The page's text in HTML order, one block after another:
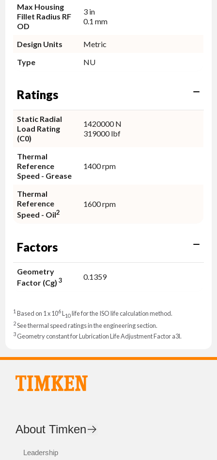
Max Housing
Fillet Radius RF
OD
3 in
0.1 mm
Design Units
Metric
Type
NU
Ratings
Static Radial
Load Rating
(C0)
1420000 N
319000 lbf
Thermal
Reference
Speed - Grease
1400 rpm
Thermal
Reference
Speed - Oil2
1600 rpm
Factors
Geometry
Factor (Cg)3 0.1359
1 Based on 1 x 106 L10 life for the ISO life calculation method.
2See thermal speed ratings in the engineering section.
3 Geometry constant for Lubrication Life Adjustment Factor a3l.
About Timken
Leadership